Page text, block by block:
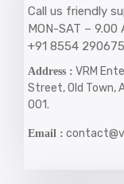
Call us friendly
MON-SAT – 9.00
+91 8554 290675
Address : VRM
Street, Old Town,
001.
Email :